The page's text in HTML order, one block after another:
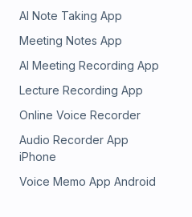
AI Note Taking App
Meeting Notes App
AI Meeting Recording App
Lecture Recording App
Online Voice Recorder
Audio Recorder App
iPhone
Voice Memo App Android